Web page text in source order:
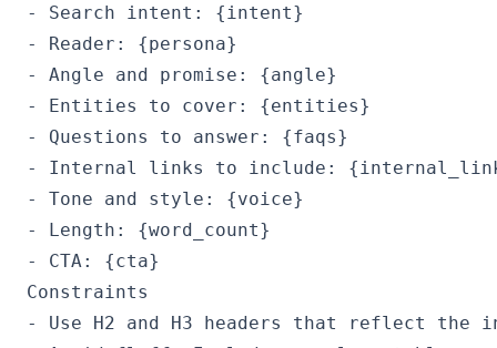
- Search intent: {intent}
- Reader: {persona}
- Angle and promise: {angle}
- Entities to cover: {entities}
- Questions to answer: {faqs}
- Internal links to include:
- Tone and style: {voice}
- Length: {word_count}
- CTA: {cta}
Constraints
- Use H2 and H3 headers that reflect the